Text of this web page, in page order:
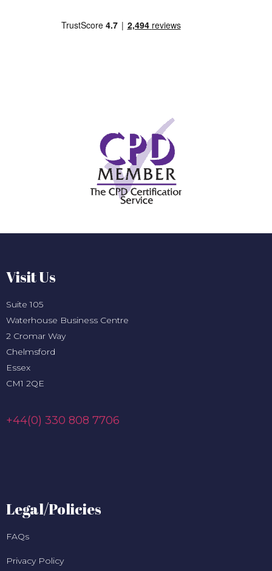
Visit Us
Suite 105
Waterhouse Business Centre
2 Cromar Way
Chelmsford
Essex
CM1 2QE
+44(0) 330 808 7706
Legal/Policies
FAQs
Privacy Policy